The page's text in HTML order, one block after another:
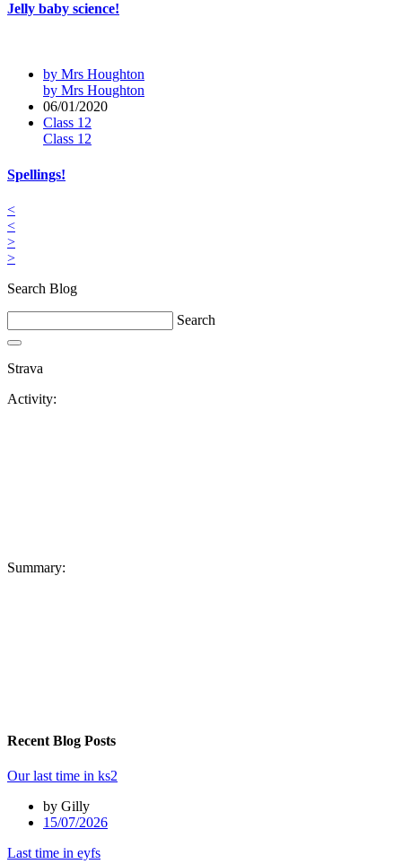
Jelly baby science!
by Mrs Houghton
by Mrs Houghton
06/01/2020
Class 12
Class 12
Spellings!
<
<
>
>
Search Blog
Search
Strava
Activity:
Summary:
Recent Blog Posts
Our last time in ks2
by Gilly
15/07/2026
Last time in eyfs